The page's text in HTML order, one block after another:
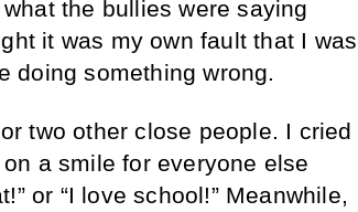
the bullies were saying
it was my own fault that I was
doing something wrong.
two other close people. I cried
a smile for everyone else
or “I love school!” Meanwhile,